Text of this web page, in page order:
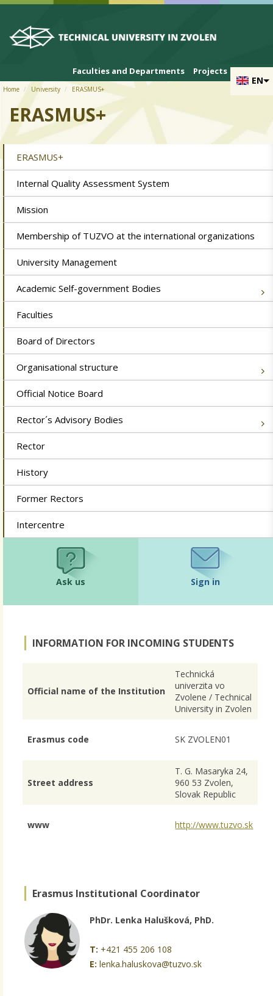
Skip to cookies
Skip to navigation
Skip to main content
EN
Faculties and Departments Projects
Home University ERASMUS+
ERASMUS+
ERASMUS+
Internal Quality Assessment System
Mission
Membership of TUZVO at the international organizations
University Management
Academic Self-government Bodies
Faculties
Board of Directors
Organisational structure
Official Notice Board
Rector´s Advisory Bodies
Rector
History
Former Rectors
Intercentre
Ask us Sign in
INFORMATION FOR INCOMING STUDENTS
Official name of the Institution
Technická
univerzita vo
Zvolene / Technical
University in Zvolen
Erasmus code SK ZVOLEN01
Street address
T. G. Masaryka 24,
960 53 Zvolen,
Slovak Republic
www http://www.tuzvo.sk
Erasmus Institutional Coordinator
PhDr. Lenka Halušková, PhD.
T: +421 455 206 108
E: lenka.haluskova@tuzvo.sk